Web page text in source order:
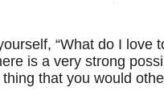
“What do I love
is a very strong
that you would